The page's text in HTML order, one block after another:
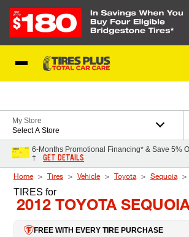
My Store
Select A Store
6-Months Promotional Financing* & Save 5%
†
GET DETAILS
Home Tires Vehicle Toyota Sequoia
TIRES for
2012 TOYOTA
FREE WITH EVERY TIRE PURCHASE